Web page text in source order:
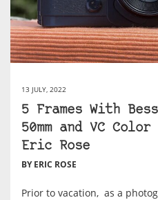
13 JULY, 2022
5 Frames With
50mm and VC Color
Eric Rose
BY ERIC ROSE
Prior to vacation, as a